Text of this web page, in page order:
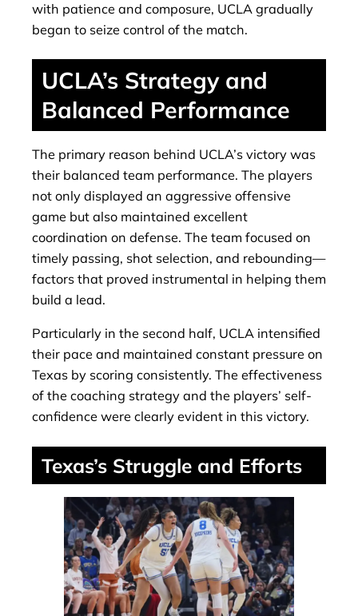
with patience and composure, UCLA gradually
began to seize control of the match.
UCLA’s Strategy and
Balanced Performance
The primary reason behind UCLA’s victory was
their balanced team performance. The players
not only displayed an aggressive offensive
game but also maintained excellent
coordination on defense. The team focused on
timely passing, shot selection, and rebounding—
factors that proved instrumental in helping them
build a lead.
Particularly in the second half, UCLA intensified
their pace and maintained constant pressure on
Texas by scoring consistently. The effectiveness
of the coaching strategy and the players’ self-
confidence were clearly evident in this victory.
Texas’s Struggle and Efforts